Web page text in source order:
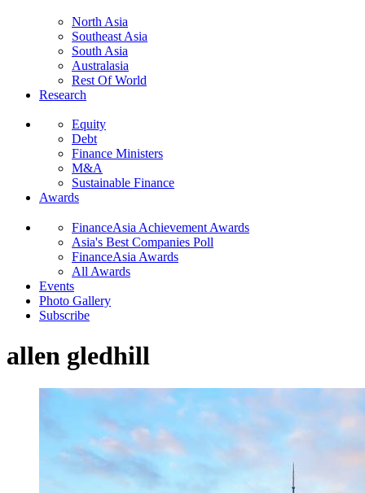
North Asia
Southeast Asia
South Asia
Australasia
Rest Of World
Research
Equity
Debt
Finance Ministers
M&A
Sustainable Finance
Awards
FinanceAsia Achievement Awards
Asia's Best Companies Poll
FinanceAsia Awards
All Awards
Events
Photo Gallery
Subscribe
allen gledhill